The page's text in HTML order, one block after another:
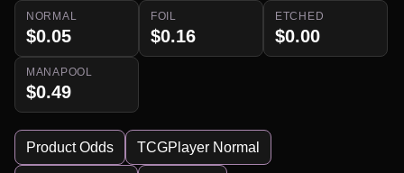
NORMAL
$0.05
FOIL
$0.16
ETCHED
$0.00
MANAPOOL
$0.49
Product Odds TCGPlayer Normal